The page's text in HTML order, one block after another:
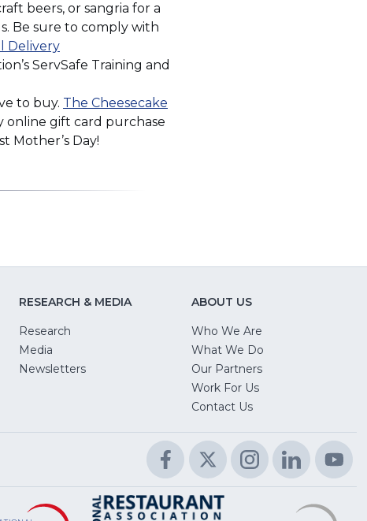
beers, or sangria for a
Be sure to comply with
Delivery
ServSafe Training and
to buy. The Cheesecake
online gift card purchase
Mother’s Day!
RESEARCH & MEDIA
Research
Media
Newsletters
ABOUT US
Who We Are
What We Do
Our Partners
Work For Us(Opens
new
window)
Contact Us
Facebook
(Opens
in
a
new
Twitter
(Opens
in
a
Instagram
(Opens
in
a
LinkedIn
(Opens
in
a
new
in
a
Educational
(Opens